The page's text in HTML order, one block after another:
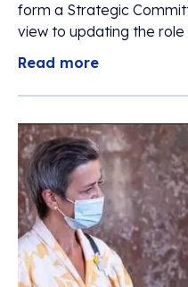
form a Strategic
view to updating the role
Read more